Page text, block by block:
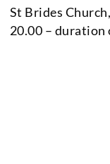
St Brides
20.00 – duration